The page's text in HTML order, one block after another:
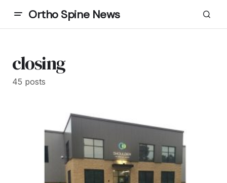
Ortho Spine News
closing
45 posts